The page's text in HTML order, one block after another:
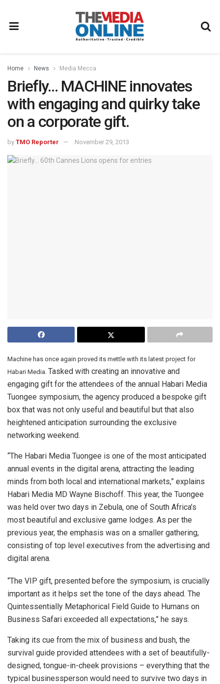
Home News Media Mecca
Briefly… MACHINE innovates
with engaging and quirky take
on a corporate gift.
by TMO Reporter November 29, 2013
Machine has once again proved its mettle with its latest project for
Habari Media. Tasked with creating an innovative and
engaging gift for the attendees of the annual Habari Media
Tuongee symposium, the agency produced a bespoke gift
box that was not only useful and beautiful but that also
heightened anticipation surrounding the exclusive
networking weekend.
“The Habari Media Tuongee is one of the most anticipated
annual events in the digital arena, attracting the leading
minds from both local and international markets,” explains
Habari Media MD Wayne Bischoff. This year, the Tuongee
was held over two days in Zebula, one of South Africa’s
most beautiful and exclusive game lodges. As per the
previous year, the emphasis was on a smaller gathering,
consisting of top level executives from the advertising and
digital arena.
“The VIP gift, presented before the symposium, is crucially
important as it helps set the tone of the days ahead. The
Quintessentially Metaphorical Field Guide to Humans on
Business Safari exceeded all expectations,” he says.
Taking its cue from the mix of business and bush, the
survival guide provided attendees with a set of beautifully-
designed, tongue-in-cheek provisions – everything that the
typical businessperson would need to survive two days in